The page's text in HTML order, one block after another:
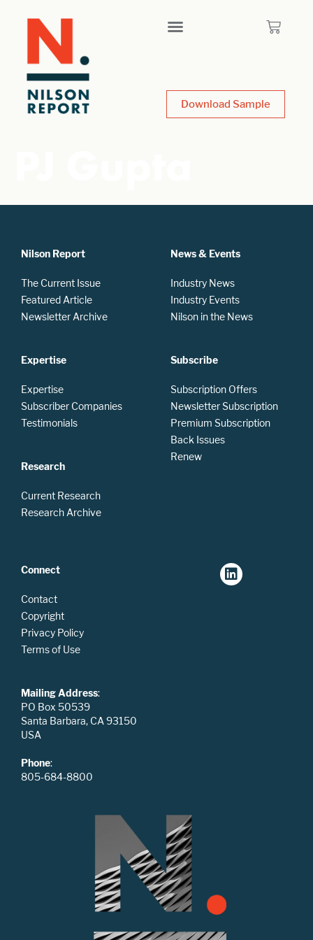
Download Sample
Nilson Report
The Current Issue
Featured Article
Newsletter Archive
Expertise
Expertise
Subscriber Companies
Testimonials
Research
Current Research
Research Archive
News & Events
Industry News
Industry Events
Nilson in the News
Subscribe
Subscription Offers
Newsletter Subscription
Premium Subscription
Back Issues
Renew
Connect
Contact
Copyright
Privacy Policy
Terms of Use
Mailing Address:
PO Box 50539
Santa Barbara, CA 93150
USA
Phone:
805-684-8800